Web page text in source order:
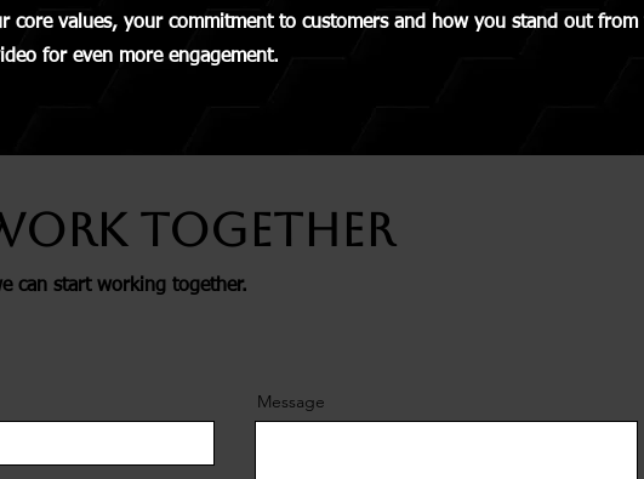
core values, your commitment to customers and how you stand out
for even more engagement.
Together
can start working together.
Message